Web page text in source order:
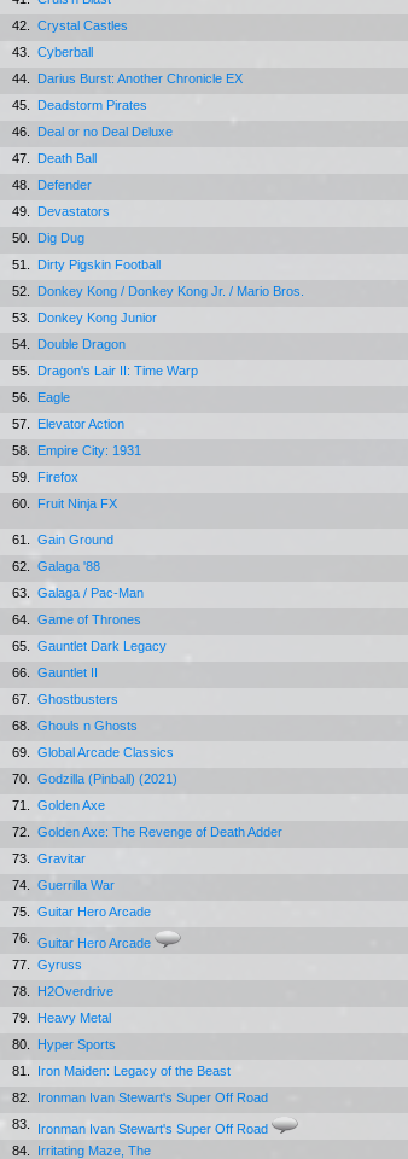
42.
Crystal Castles
43.
Cyberball
44.
Darius Burst: Another Chronicle EX
45.
Deadstorm Pirates
46.
Deal or no Deal Deluxe
47.
Death Ball
48.
Defender
49.
Devastators
50.
Dig Dug
51.
Dirty Pigskin Football
52.
Donkey Kong / Donkey Kong Jr. / Mario Bros.
53.
Donkey Kong Junior
54.
Double Dragon
55.
Dragon's Lair II: Time Warp
56.
Eagle
57.
Elevator Action
58.
Empire City: 1931
59.
Firefox
60.
Fruit Ninja FX
61. Gain Ground
62.
Galaga '88
63.
Galaga / Pac-Man
64.
Game of Thrones
65.
Gauntlet Dark Legacy
66.
Gauntlet II
67.
Ghostbusters
68.
Ghouls n Ghosts
69.
Global Arcade Classics
70.
Godzilla (Pinball) (2021)
71.
Golden Axe
72.
Golden Axe: The Revenge of Death Adder
73.
Gravitar
74.
Guerrilla War
75.
Guitar Hero Arcade
76.
Guitar Hero Arcade
77.
Gyruss
78.
H2Overdrive
79.
Heavy Metal
80.
Hyper Sports
81.
Iron Maiden: Legacy of the Beast
82.
Ironman Ivan Stewart's Super Off Road
83.
Ironman Ivan Stewart's Super Off Road
84.
Irritating Maze, The